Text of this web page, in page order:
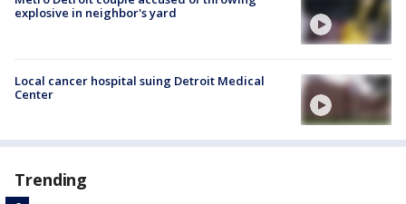
explosive in neighbor's yard
Local cancer hospital suing Detroit Medical
Center
Trending